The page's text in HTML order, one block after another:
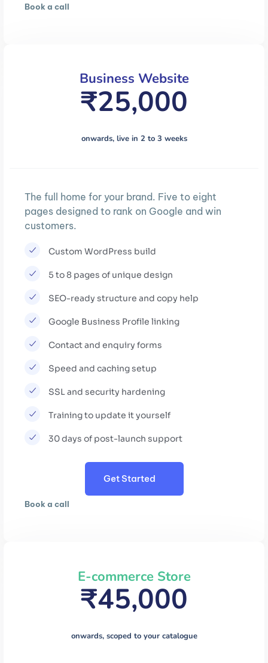
Book a call
Business Website
₹25,000
onwards, live in 2 to 3 weeks
The full home for your brand. Five to eight
pages designed to rank on Google and win
customers.
Custom WordPress build
5 to 8 pages of unique design
SEO-ready structure and copy help
Google Business Profile linking
Contact and enquiry forms
Speed and caching setup
SSL and security hardening
Training to update it yourself
30 days of post-launch support
Get Started
Book a call
E-commerce Store
₹45,000
onwards, scoped to your catalogue